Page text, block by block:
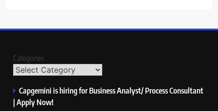
Categories
Capgemini is hiring for Business Analyst/ Process Consultant
| Apply Now!